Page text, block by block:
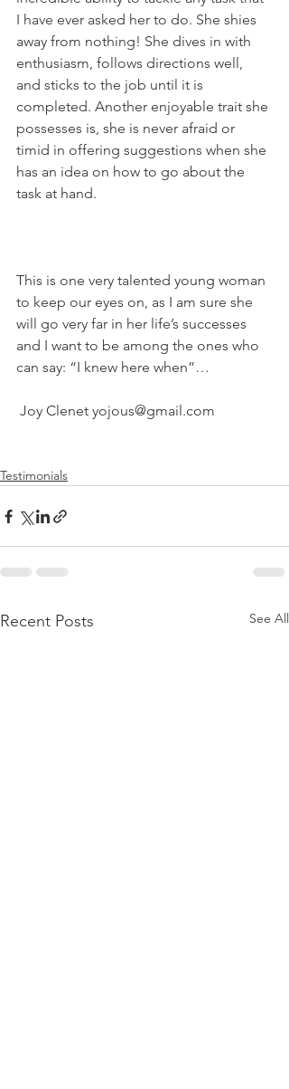
I have ever asked her to do. She shies
away from nothing! She dives in with
enthusiasm, follows directions well,
and sticks to the job until it is
completed. Another enjoyable trait she
possesses is, she is never afraid or
timid in offering suggestions when she
has an idea on how to go about the
task at hand.
This is one very talented young woman
to keep our eyes on, as I am sure she
will go very far in her life’s successes
and I want to be among the ones who
can say: “I knew here when”…
Joy Clenet yojous@gmail.com
Testimonials
Recent Posts See All